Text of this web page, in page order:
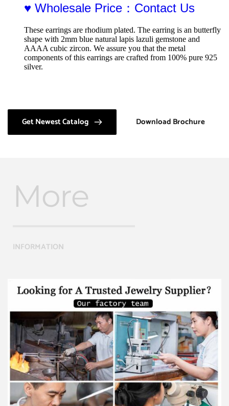
♥ Wholesale Price：Contact Us
These earrings are rhodium plated. The earring is an butterfly
shape with 2mm blue natural lapis lazuli gemstone and
AAAA cubic zircon. We assure you that the metal
components of this earrings are crafted from 100% pure 925
silver.
Get Newest Catalog Download Brochure
More
INFORMATION